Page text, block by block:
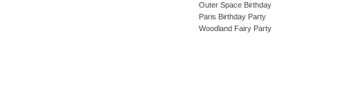
Outer Space Birthday
Paris Birthday Party
Woodland Fairy Party